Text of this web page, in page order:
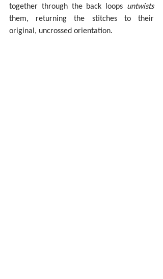
together through the back loops
untwists
them, returning the stitches to their
original, uncrossed orientation.